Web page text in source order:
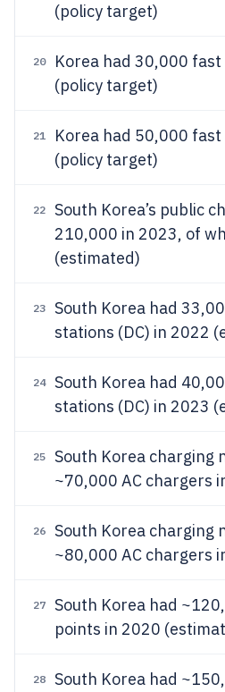
(policy target)
20
Korea had 30,000
(policy target)
21
Korea had 50,000
(policy target)
22
South Korea’s public
210,000 in 2023, of
(estimated)
23
South Korea had
stations (DC) in 2022
24
South Korea had
stations (DC) in 2023
25
South Korea charging
~70,000 AC chargers
26
South Korea charging
~80,000 AC chargers
27
South Korea had
points in 2020
28
South Korea had